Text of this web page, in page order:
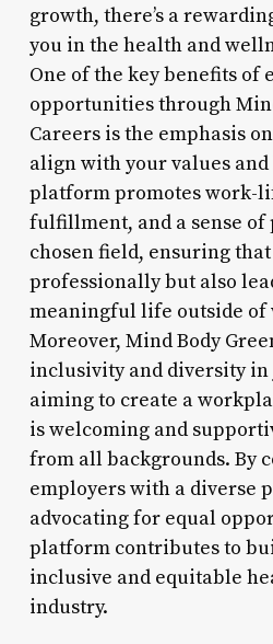
growth, there’s a
you in the health and
One of the key benefits of
opportunities through
Careers is the emphasis
align with your values
platform promotes work-
fulfillment, and a sense of
chosen field, ensuring
professionally but also
meaningful life outside of
Moreover, Mind Body
inclusivity and diversity in
aiming to create a
is welcoming and
from all backgrounds. By
employers with a diverse
advocating for equal
platform contributes to
inclusive and equitable
industry.